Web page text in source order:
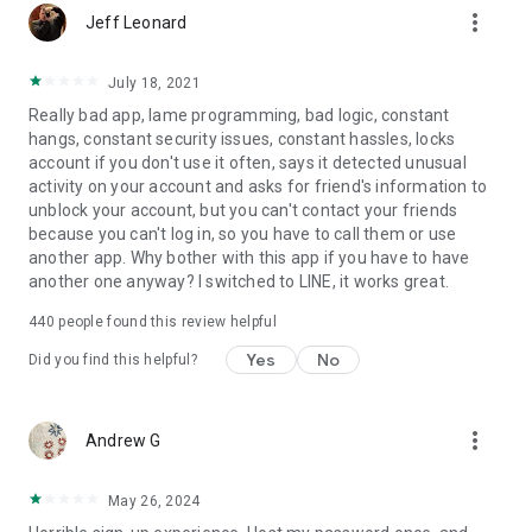
Jeff Leonard more_vert
July 18, 2021
Really bad app, lame programming, bad logic, constant
hangs, constant security issues, constant hassles, locks
account if you don't use it often, says it detected unusual
activity on your account and asks for friend's information to
unblock your account, but you can't contact your friends
because you can't log in, so you have to call them or use
another app. Why bother with this app if you have to have
another one anyway? I switched to LINE, it works great.
440 people found this review helpful
Did you find this helpful? Yes No
Andrew G more_vert
May 26, 2024